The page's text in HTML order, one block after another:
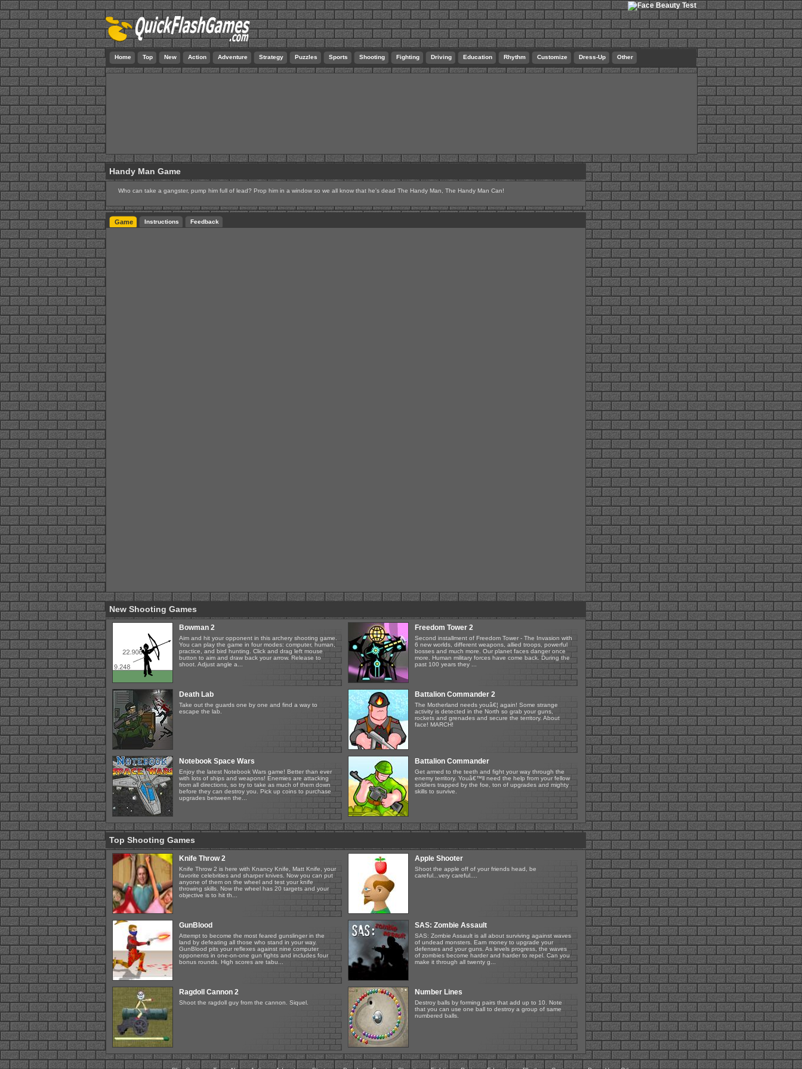
Home Top New Action Adventure Strategy Puzzles Sports Shooting Fighting Driving Education Rhythm Customize Dress-Up Other
Handy Man Game
Who can take a gangster, pump him full of lead? Prop him in a window so we all know that he's dead The Handy Man, The Handy Man Can!
Game Instructions Feedback
New Shooting Games
Bowman 2
Aim and hit your opponent in this archery shooting game.
You can play the game in four modes: computer, human,
practice, and bird hunting. Click and drag left mouse
button to aim and draw back your arrow. Release to
shoot. Adjust angle a...
Freedom Tower 2
Second installment of Freedom Tower - The Invasion with
6 new worlds, different weapons, allied troops, powerful
bosses and much more. Our planet faces danger once
more. Human military forces have come back. During the
past 100 years they ...
Death Lab
Take out the guards one by one and find a way to
escape the lab.
Battalion Commander 2
The Motherland needs youâ€¦ again! Some strange
activity is detected in the North so grab your guns,
rockets and grenades and secure the territory. About
face! MARCH!
Notebook Space Wars
Enjoy the latest Notebook Wars game! Better than ever
with lots of ships and weapons! Enemies are attacking
from all directions, so try to take as much of them down
before they can destroy you. Pick up coins to purchase
upgrades between the...
Battalion Commander
Get armed to the teeth and fight your way through the
enemy territory. Youâ€™ll need the help from your fellow
soldiers trapped by the foe, ton of upgrades and mighty
skills to survive.
Top Shooting Games
Knife Throw 2
Knife Throw 2 is here with Knancy Knife, Matt Knife, your
favorite celebrities and sharper knives. Now you can put
anyone of them on the wheel and test your knife
throwing skills. Now the wheel has 20 targets and your
objective is to hit th...
Apple Shooter
Shoot the apple off of your friends head, be
careful...very careful....
GunBlood
Attempt to become the most feared gunslinger in the
land by defeating all those who stand in your way.
GunBlood pits your reflexes against nine computer
opponents in one-on-one gun fights and includes four
bonus rounds. High scores are tabu...
SAS: Zombie Assault
SAS: Zombie Assault is all about surviving against waves
of undead monsters. Earn money to upgrade your
defenses and your guns. As levels progress, the waves
of zombies become harder and harder to repel. Can you
make it through all twenty g...
Ragdoll Cannon 2
Shoot the ragdoll guy from the cannon. Siquel.
Number Lines
Destroy balls by forming pairs that add up to 10. Note
that you can use one ball to destroy a group of same
numbered balls.